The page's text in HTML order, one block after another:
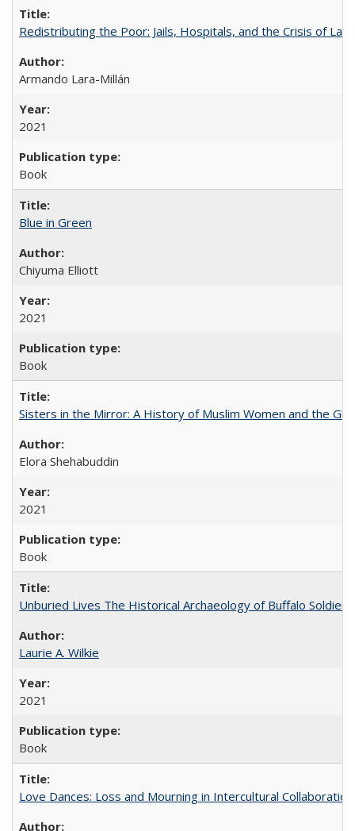
Redistributing the Poor: Jails, Hospitals, and the Crisis of
Armando Lara-Millán
2021
Book
Blue in Green
Chiyuma Elliott
2021
Book
Sisters in the Mirror: A History of Muslim Women and the
Elora Shehabuddin
2021
Book
Unburied Lives The Historical Archaeology of Buffalo
Laurie A. Wilkie
2021
Book
Love Dances: Loss and Mourning in Intercultural Collaboration